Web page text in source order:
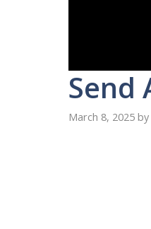
Send
March 8, 2025 by